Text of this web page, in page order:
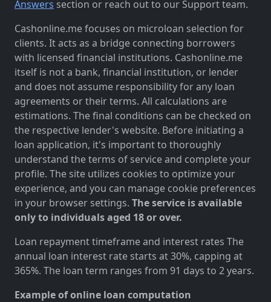
Answers section or reach out to our Support team.
Cashonline.me focuses on microloan selection for
clients. It acts as a bridge connecting borrowers
with licensed financial institutions. Cashonline.me
itself is not a bank, financial institution, or lender
and does not assume responsibility for any loan
agreements or their terms. All calculations are
estimations. The final conditions can be checked on
the respective lender's website. Before initiating a
loan application, it's important to thoroughly
understand the terms of service and complete your
profile. The site utilizes cookies to optimize your
experience, and you can manage cookie preferences
in your browser settings. The service is available
only to individuals aged 18 or over.
Loan repayment timeframe and interest rates The
annual loan interest rate starts at 30%, capping at
365%. The loan term ranges from 91 days to 2 years.
Example of online loan computation